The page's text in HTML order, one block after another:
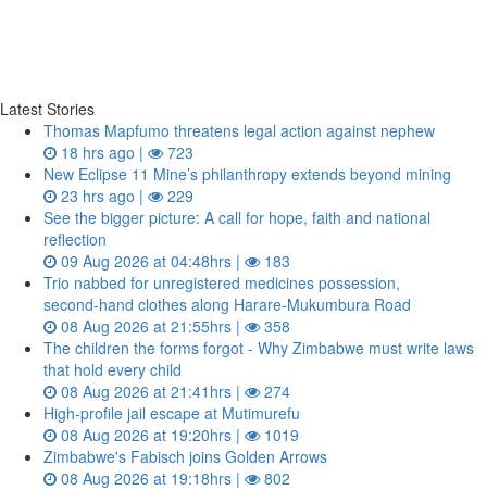
Latest Stories
Thomas Mapfumo threatens legal action against nephew
18 hrs ago |
723
New Eclipse 11 Mine’s philanthropy extends beyond mining
23 hrs ago |
229
See the bigger picture: A call for hope, faith and national
reflection
09 Aug 2026 at 04:48hrs |
183
Trio nabbed for unregistered medicines possession,
second‑hand clothes along Harare-Mukumbura Road
08 Aug 2026 at 21:55hrs |
358
The children the forms forgot - Why Zimbabwe must write laws
that hold every child
08 Aug 2026 at 21:41hrs |
274
High-profile jail escape at Mutimurefu
08 Aug 2026 at 19:20hrs |
1019
Zimbabwe's Fabisch joins Golden Arrows
08 Aug 2026 at 19:18hrs |
802